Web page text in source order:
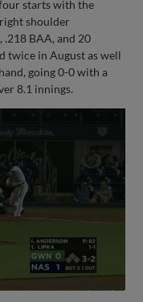
starts with the
shoulder
.218 BAA, and 20
twice in August as well
going 0-0 with a
8.1 innings.